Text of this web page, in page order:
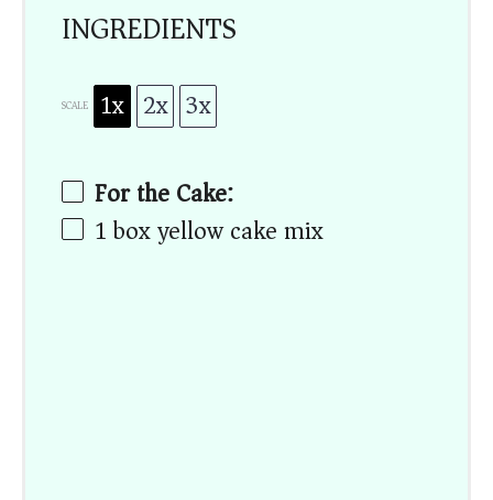
INGREDIENTS
SCALE 1x 2x 3x
For the Cake:
1box yellow cake mix